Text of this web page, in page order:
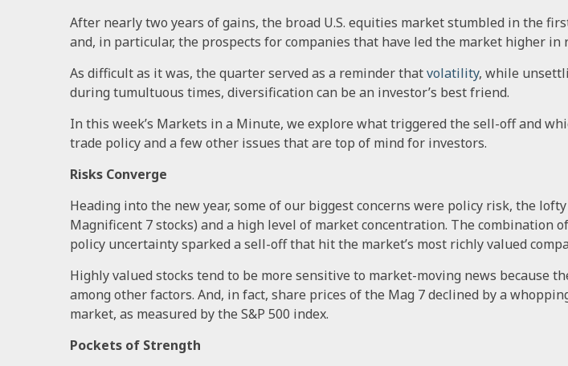
After nearly two years of gains, the broad U.S. equities market stumbled in the
and, in particular, the prospects for companies that have led the market higher in
As difficult as it was, the quarter served as a reminder thatvolatility, while
during tumultuous times, diversification can be an investor’s best friend.
In this week’s Markets in a Minute, we explore what triggered the sell-off and
trade policy and a few other issues that are top of mind for investors.
Risks Converge
Heading into the new year, some of our biggest concerns were policy risk, the
Magnificent 7 stocks) and a high level of market concentration. The
policy uncertainty sparked a sell-off that hit the market’s most richly valued
Highly valued stocks tend to be more sensitive to market-moving news
among other factors. And, in fact, share prices of the Mag 7 declined by a
market, as measured by the S&P 500 index.
Pockets of Strength